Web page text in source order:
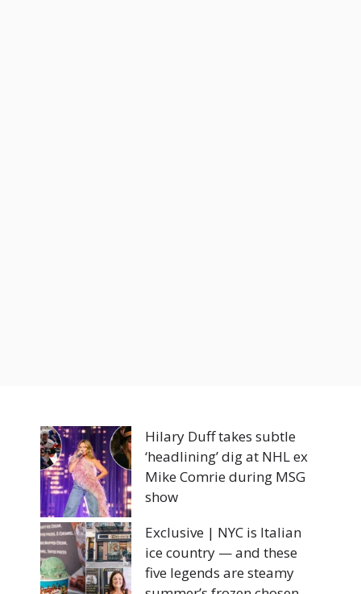
Hilary Duff takes subtle
‘headlining’ dig at NHL ex
Mike Comrie during MSG
show
Exclusive | NYC is Italian
ice country — and these
five legends are steamy